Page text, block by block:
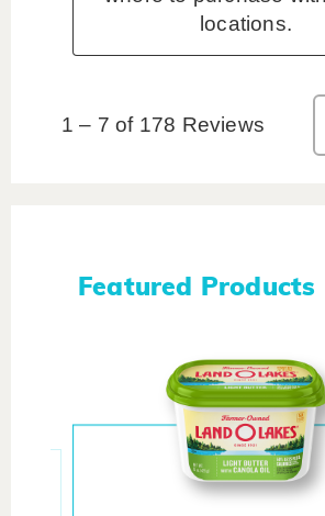
Featured Products